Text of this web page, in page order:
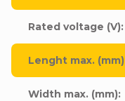
Rated voltage (V):
Lenght max. (mm)
Width max. (mm):